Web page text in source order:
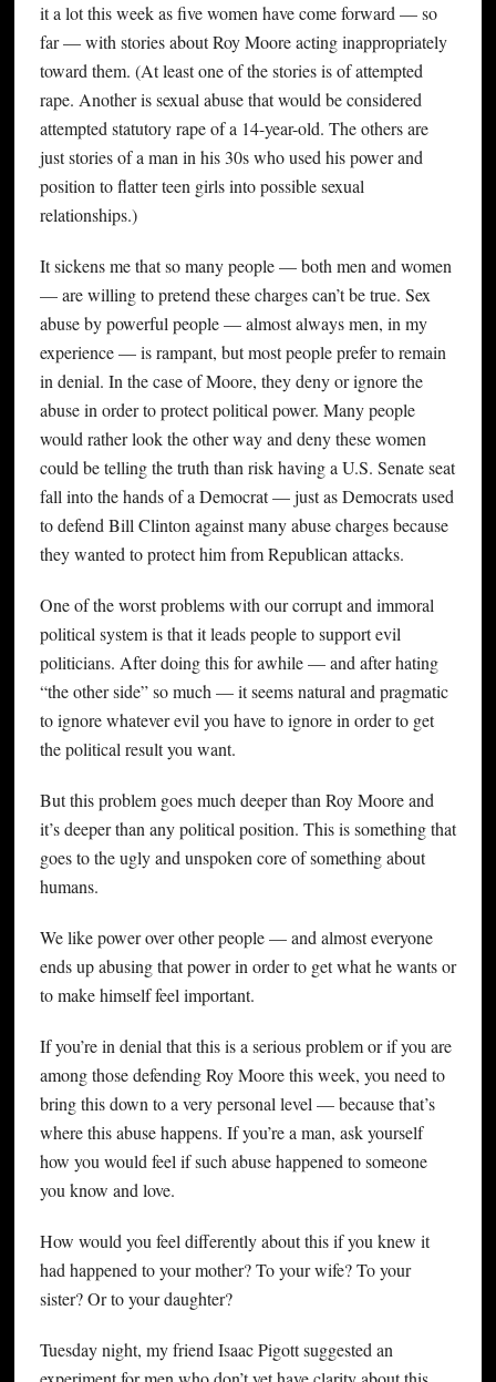
it a lot this week as five women have come forward — so
far — with stories about Roy Moore acting inappropriately
toward them. (At least one of the stories is of attempted
rape. Another is sexual abuse that would be considered
attempted statutory rape of a 14-year-old. The others are
just stories of a man in his 30s who used his power and
position to flatter teen girls into possible sexual
relationships.)
It sickens me that so many people — both men and women
— are willing to pretend these charges can’t be true. Sex
abuse by powerful people — almost always men, in my
experience — is rampant, but most people prefer to remain
in denial. In the case of Moore, they deny or ignore the
abuse in order to protect political power. Many people
would rather look the other way and deny these women
could be telling the truth than risk having a U.S. Senate seat
fall into the hands of a Democrat — just as Democrats used
to defend Bill Clinton against many abuse charges because
they wanted to protect him from Republican attacks.
One of the worst problems with our corrupt and immoral
political system is that it leads people to support evil
politicians. After doing this for awhile — and after hating
“the other side” so much — it seems natural and pragmatic
to ignore whatever evil you have to ignore in order to get
the political result you want.
But this problem goes much deeper than Roy Moore and
it’s deeper than any political position. This is something that
goes to the ugly and unspoken core of something about
humans.
We like power over other people — and almost everyone
ends up abusing that power in order to get what he wants or
to make himself feel important.
If you’re in denial that this is a serious problem or if you are
among those defending Roy Moore this week, you need to
bring this down to a very personal level — because that’s
where this abuse happens. If you’re a man, ask yourself
how you would feel if such abuse happened to someone
you know and love.
How would you feel differently about this if you knew it
had happened to your mother? To your wife? To your
sister? Or to your daughter?
Tuesday night, my friend Isaac Pigott suggested an